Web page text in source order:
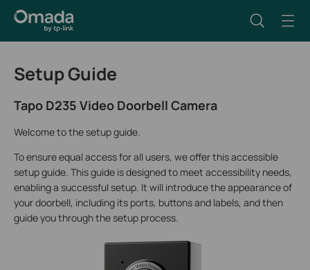
Setup Guide
Tapo D235 Video Doorbell Camera
Welcome to the setup guide.
To ensure equal access for all users, we offer this accessible
setup guide. This guide is designed to meet accessibility needs,
enabling a successful setup. It will introduce the appearance of
your doorbell, including its ports, buttons and labels, and then
guide you through the setup process.